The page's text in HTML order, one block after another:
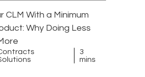
CLM With a Minimum
Why Doing Less
3
mins